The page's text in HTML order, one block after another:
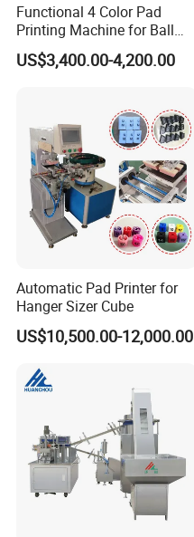
Functional 4 Color Pad
Printing Machine for Ball
Glasses Frame Helmet Toys
US$3,400.00-4,200.00
Automatic Pad Printer for
Hanger Sizer Cube
US$10,500.00-12,000.00